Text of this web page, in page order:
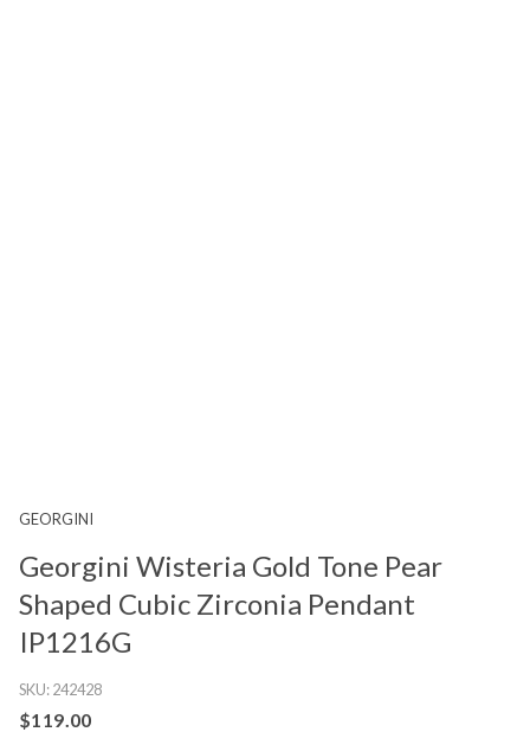
GEORGINI
Georgini Wisteria Gold Tone Pear
Shaped Cubic Zirconia Pendant
IP1216G
SKU:242428
$119.00